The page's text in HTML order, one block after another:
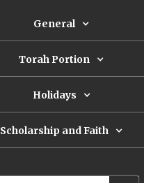
General
Torah Portion
Holidays
Scholarship and Faith